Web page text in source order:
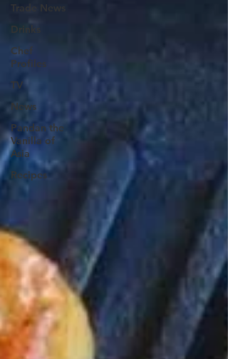
Trade News
Drinks
Chef
Profiles
TV
News
Pandan the
Vanilla of
Asia
Recipes